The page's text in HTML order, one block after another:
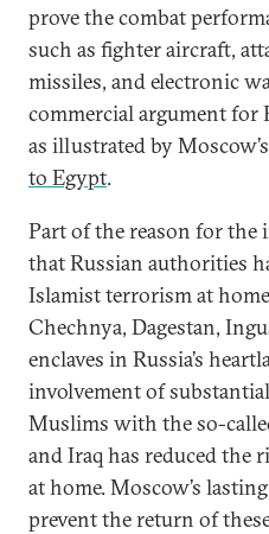
prove the combat
such as fighter aircraft,
missiles, and electronic
commercial argument for
as illustrated by Moscow’s
to Egypt.
Part of the reason for
that Russian authorities
Islamist terrorism at
Chechnya, Dagestan,
enclaves in Russia’s
involvement of
Muslims with the so-
and Iraq has reduced the
at home. Moscow’s
prevent the return of